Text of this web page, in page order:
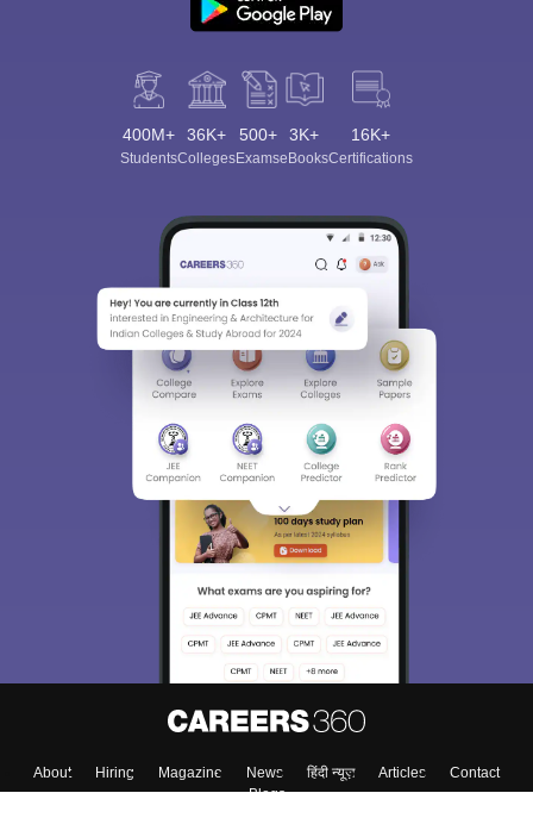
400M+
Students
36K+
Colleges
500+
Exams
3K+
eBooks
16K+
Certifications
About Hiring Magazine News हिंदी न्यूज़ Articles
Contact
Blogs